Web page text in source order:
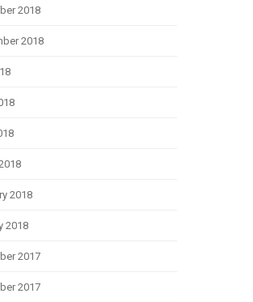
2018
2018
2018
2018
2017
2017